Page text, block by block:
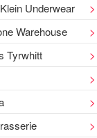
Underwear
Warehouse
Tyrwhitt